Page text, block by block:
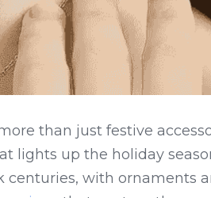
than just festive
lights up the holiday
centuries, with ornaments